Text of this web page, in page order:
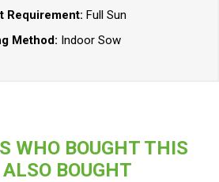
Requirement: Full Sun
Method: Indoor Sow
WHO BOUGHT THIS
BOUGHT